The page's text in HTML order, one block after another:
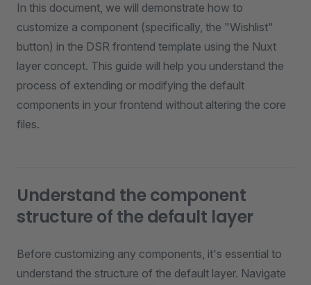
In this document, we will demonstrate how to
customize a component (specifically, the "Wishlist"
button) in the DSR frontend template using the Nuxt
layer concept. This guide will help you understand the
process of extending or modifying the default
components in your frontend without altering the core
files.
Understand the component
structure of the default layer
Before customizing any components, it's essential to
understand the structure of the default layer. Navigate